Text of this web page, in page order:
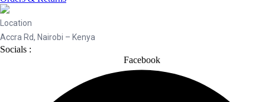
Location
Accra Rd, Nairobi – Kenya
Socials :
Facebook